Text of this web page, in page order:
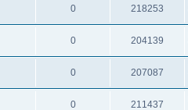
0 218253
0 204139
0 207087
0 211437